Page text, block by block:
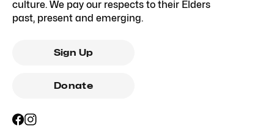
culture. We pay our respects to their Elders
past, present and emerging.
Sign Up
Donate